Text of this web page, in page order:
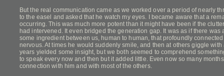
But the real communication came as we worked over a period of nearly
to the easel and asked that he watch my eyes. I became aware that a
occurring. This was much more potent than it might have been if the clutter
had intervened. It even bridged the generation gap. It was as if there was
some ingredient between us, human to human, that profoundly
nervous. At times he would suddenly smile, and then at others giggle
years yielded some insight, but we both seemed to comprehend
to speak every now and then but it added little. Even now so many
connection with him and with most of the others.